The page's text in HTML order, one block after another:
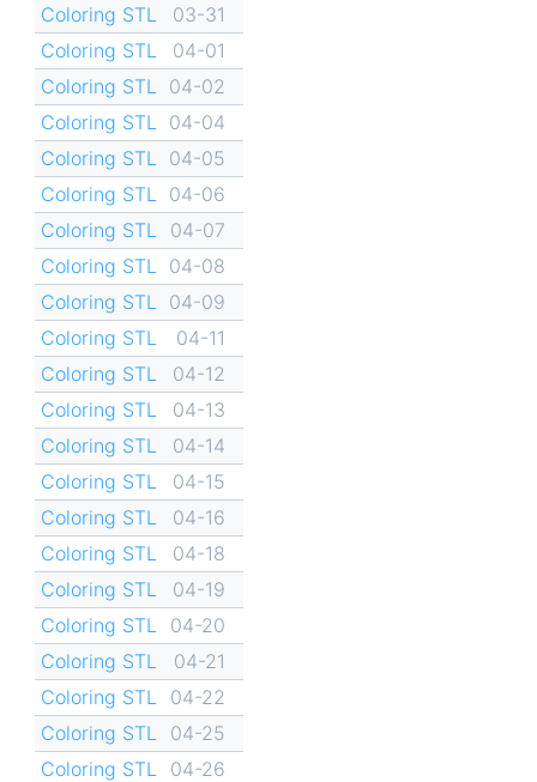
Coloring STL
03-31
Coloring STL
04-01
Coloring STL
04-02
Coloring STL
04-04
Coloring STL
04-05
Coloring STL
04-06
Coloring STL
04-07
Coloring STL
04-08
Coloring STL
04-09
Coloring STL
04-11
Coloring STL
04-12
Coloring STL
04-13
Coloring STL
04-14
Coloring STL
04-15
Coloring STL
04-16
Coloring STL
04-18
Coloring STL
04-19
Coloring STL
04-20
Coloring STL
04-21
Coloring STL
04-22
Coloring STL
04-25
Coloring STL
04-26